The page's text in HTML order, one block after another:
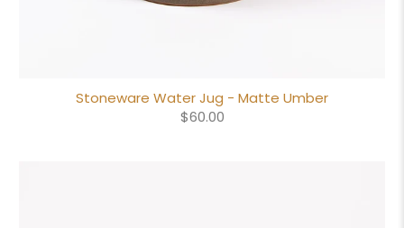
Stoneware Water Jug - Matte Umber
$60.00